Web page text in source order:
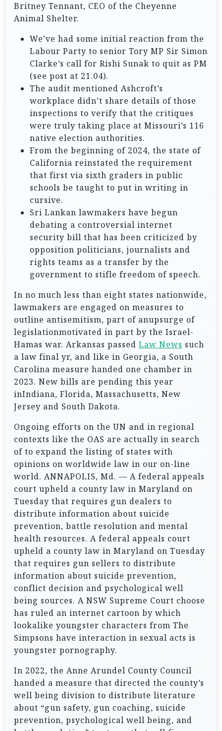
Britney Tennant, CEO of the Cheyenne
Animal Shelter.
We’ve had some initial reaction from the
Labour Party to senior Tory MP Sir Simon
Clarke’s call for Rishi Sunak to quit as PM
(see post at 21.04).
The audit mentioned Ashcroft’s
workplace didn’t share details of those
inspections to verify that the critiques
were truly taking place at Missouri’s 116
native election authorities.
From the beginning of 2024, the state of
California reinstated the requirement
that first via sixth graders in public
schools be taught to put in writing in
cursive.
Sri Lankan lawmakers have begun
debating a controversial internet
security bill that has been criticized by
opposition politicians, journalists and
rights teams as a transfer by the
government to stifle freedom of speech.
In no much less than eight states nationwide,
lawmakers are engaged on measures to
outline antisemitism, part of anupsurge of
legislationmotivated in part by the Israel-
Hamas war. Arkansas passed Law News such
a law final yr, and like in Georgia, a South
Carolina measure handed one chamber in
2023. New bills are pending this year
inIndiana, Florida, Massachusetts, New
Jersey and South Dakota.
Ongoing efforts on the UN and in regional
contexts like the OAS are actually in search
of to expand the listing of states with
opinions on worldwide law in our on-line
world. ANNAPOLIS, Md. — A federal appeals
court upheld a county law in Maryland on
Tuesday that requires gun dealers to
distribute information about suicide
prevention, battle resolution and mental
health resources. A federal appeals court
upheld a county law in Maryland on Tuesday
that requires gun sellers to distribute
information about suicide prevention,
conflict decision and psychological well
being sources. A NSW Supreme Court choose
has ruled an internet cartoon by which
lookalike youngster characters from The
Simpsons have interaction in sexual acts is
youngster pornography.
In 2022, the Anne Arundel County Council
handed a measure that directed the county’s
well being division to distribute literature
about “gun safety, gun coaching, suicide
prevention, psychological well being, and